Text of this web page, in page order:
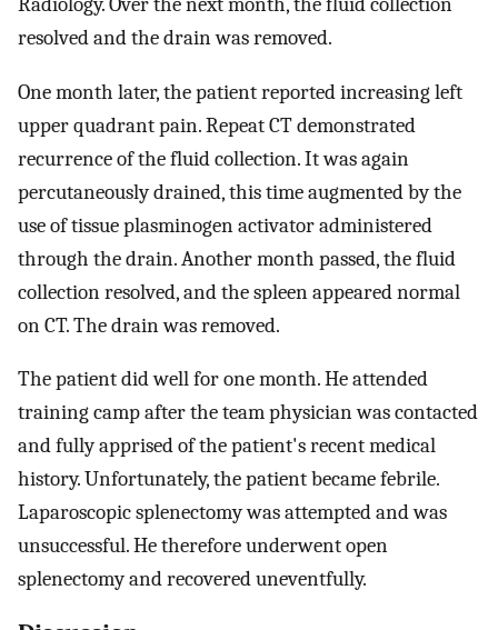
resolved and the drain was removed.
One month later, the patient reported increasing left
upper quadrant pain. Repeat CT demonstrated
recurrence of the fluid collection. It was again
percutaneously drained, this time augmented by the
use of tissue plasminogen activator administered
through the drain. Another month passed, the fluid
collection resolved, and the spleen appeared normal
on CT. The drain was removed.
The patient did well for one month. He attended
training camp after the team physician was contacted
and fully apprised of the patient's recent medical
history. Unfortunately, the patient became febrile.
Laparoscopic splenectomy was attempted and was
unsuccessful. He therefore underwent open
splenectomy and recovered uneventfully.